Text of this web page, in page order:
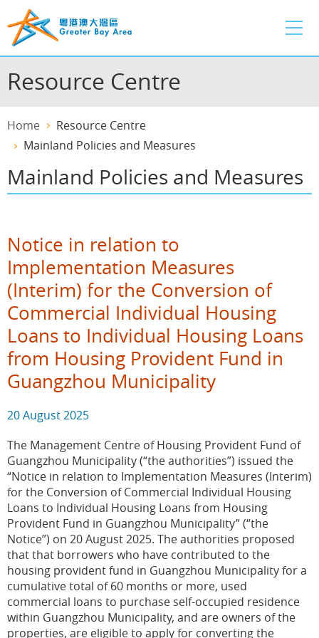
to
main
content
Resource Centre
Home
Resource Centre
Mainland Policies and Measures
Mainland Policies and Measures
Notice in relation to
Implementation Measures
(Interim) for the Conversion of
Commercial Individual Housing
Loans to Individual Housing Loans
from Housing Provident Fund in
Guangzhou Municipality
20 August 2025
The Management Centre of Housing Provident Fund of
Guangzhou Municipality (“the authorities”) issued the
“Notice in relation to Implementation Measures (Interim)
for the Conversion of Commercial Individual Housing
Loans to Individual Housing Loans from Housing
Provident Fund in Guangzhou Municipality” (“the
Notice”) on 20 August 2025. The authorities proposed
that that borrowers who have contributed to the
housing provident fund in Guangzhou Municipality for a
cumulative total of 60 months or more, used
commercial loans to purchase self-occupied residence
within Guangzhou Municipality, and are owners of the
properties, are eligible to apply for converting the